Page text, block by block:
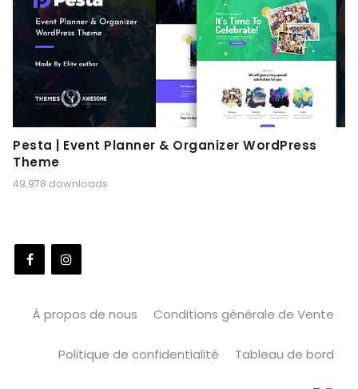
Pesta | Event Planner & Organizer WordPress
Theme
49,978 downloads
À propos de nous Conditions générale de Vente
Politique de confidentialité Tableau de bord